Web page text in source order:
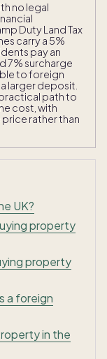
no legal
Duty Land Tax
carry a 5%
pay an
7% surcharge
to foreign
larger deposit.
path to
cost, with
rather than
UK?
property
property
a foreign
in the